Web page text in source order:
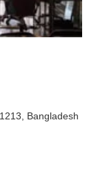
Bangladesh